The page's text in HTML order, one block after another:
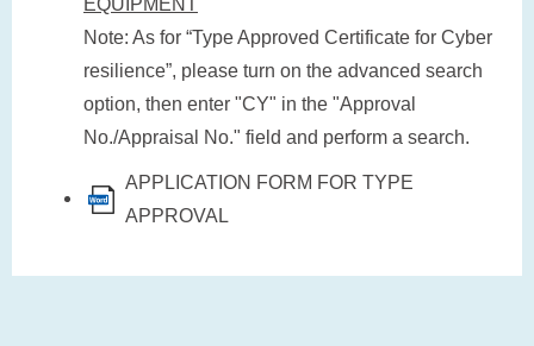
Note: As for “Type Approved Certificate for Cyber
resilience”, please turn on the advanced search
option, then enter "CY" in the "Approval
No./Appraisal No." field and perform a search.
APPLICATION FORM FOR TYPE
APPROVAL